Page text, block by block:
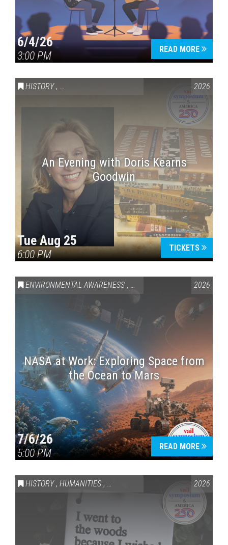
6/4/26
3:00 PM
READ MORE
HISTORY , VAIL SYMPOSIUM & AMERICA 250 2026
An Evening with Doris Kearns
Goodwin
Tue Aug 25
6:00 PM
TICKETS
ENVIRONMENTAL AWARENESS , SCIENCE & TECHNOLOGY
2026
NASA at Work: Exploring Space from
the Ocean to Mars
7/6/26
5:00 PM
READ MORE
HISTORY , HUMANITIES , VAIL SYMPOSIUM & AMERICA 250
2026